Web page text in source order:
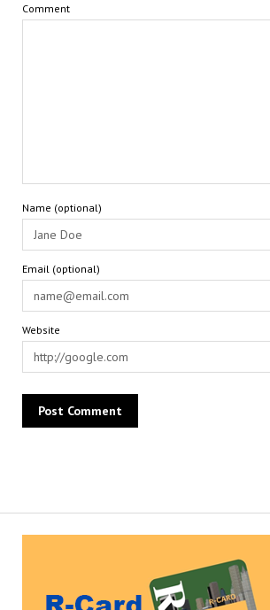
Comment
Name (optional)
Email (optional)
Website